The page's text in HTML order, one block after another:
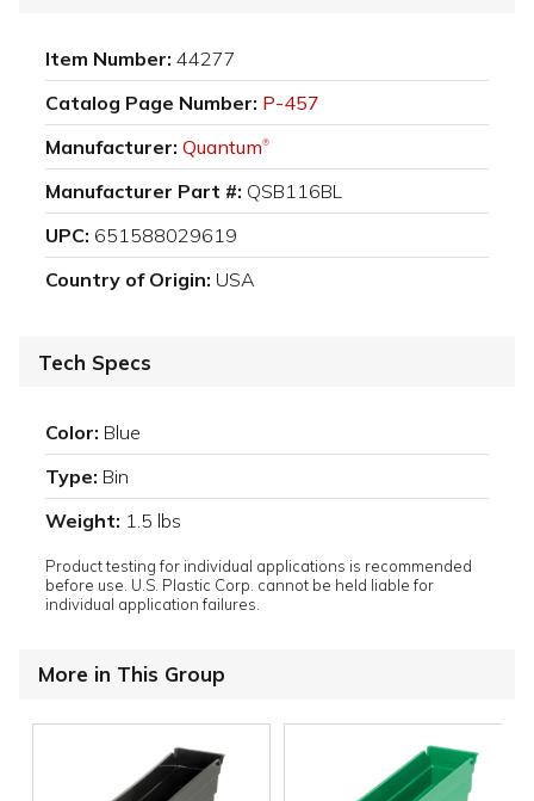
Item Number: 44277
Catalog Page Number: P-457
Manufacturer: Quantum®
Manufacturer Part #: QSB116BL
UPC: 651588029619
Country of Origin: USA
Tech Specs
Color: Blue
Type: Bin
Weight: 1.5 lbs
Product testing for individual applications is recommended
before use. U.S. Plastic Corp. cannot be held liable for
individual application failures.
More in This Group